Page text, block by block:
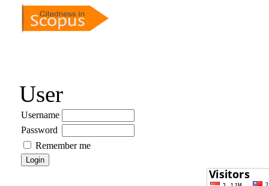
User
Username
Password
Remember me